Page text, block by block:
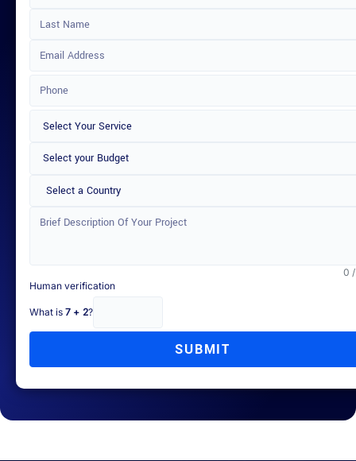
Select a Country
0
Human verification
What is 7 + 2?
SUBMIT